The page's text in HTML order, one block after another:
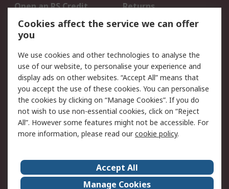
Open an RS Credit
Account
Returns
Scheduled Orders
Legal
Cookie Policy
Email Security
Privacy Policy -
Updated
Website Terms
Terms and Conditions
of Sale
About Us
Careers
Cookies affect the service we can offer
you
We use cookies and other technologies to analyse the
use of our website, to personalise your experience and
display ads on other websites. “Accept All” means that
you accept the use of these cookies. You can personalise
the cookies by clicking on “Manage Cookies”. If you do
not wish to use non-essential cookies, click on “Reject
All”. However some features might not be accessible. For
more information, please read ourcookie policy.
Accept All
Manage Cookies